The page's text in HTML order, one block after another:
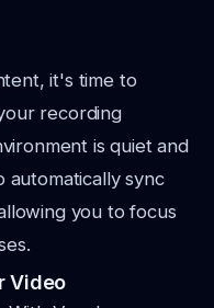
it's time to
recording
is quiet and
automatically sync
you to focus
Video